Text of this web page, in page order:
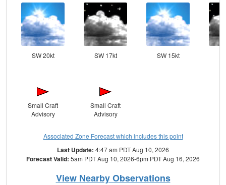
SW 20kt
Small Craft
Advisory
SW 17kt
Small Craft
Advisory
SW 15kt
Associated Zone Forecast which includes this point
Last Update: 4:47 am PDT Aug 10, 2026
Forecast Valid: 5am PDT Aug 10, 2026-6pm PDT Aug 16, 2026
View Nearby Observations